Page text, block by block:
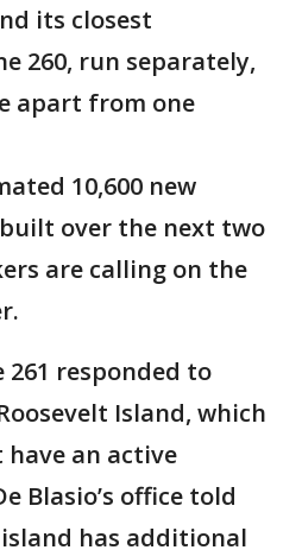
its closest
260, run separately,
apart from one
10,600 new
over the next two
are calling on the
261 responded to
Island, which
an active
Blasio’s office told
has additional